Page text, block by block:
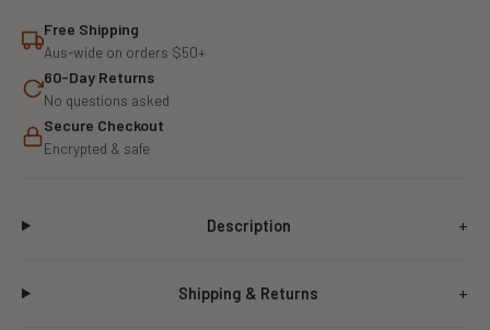
Free Shipping
Aus-wide on orders $50+
60-Day Returns
No questions asked
Secure Checkout
Encrypted & safe
Description
Shipping & Returns